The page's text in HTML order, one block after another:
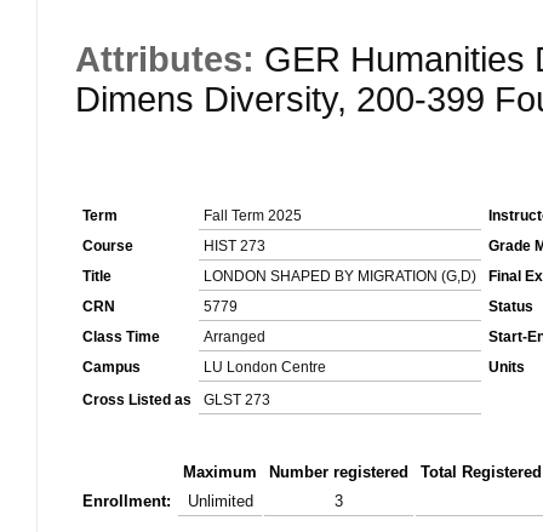
Attributes: GER Humanities
Dimens Diversity, 200-399
Term Fall Term 2025
Course
HIST 273
Grade
Title
LONDON SHAPED BY MIGRATION (G,D)
Final
CRN
5779
Status
Class Time
Arranged
Start-
Campus
LU London Centre
Units
Cross Listed as
GLST 273
Maximum Number registered
Total
Enrollment:
Unlimited 3